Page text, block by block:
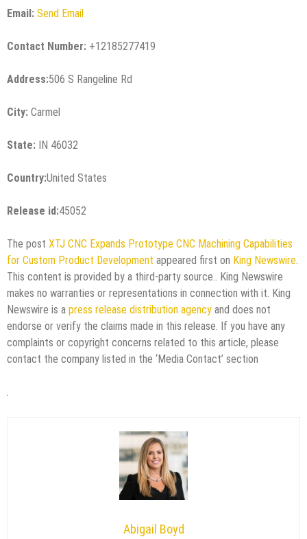
Email: Send Email
Contact Number: +12185277419
Address:506 S Rangeline Rd
City: Carmel
State: IN 46032
Country:United States
Release id:45052
The post XTJ CNC Expands Prototype CNC Machining Capabilities
for Custom Product Development appeared first on King Newswire
This content is provided by a third-party source.. King Newswire
makes no warranties or representations in connection with it. King
Newswire is a press release distribution agency and does not
endorse or verify the claims made in this release. If you have any
complaints or copyright concerns related to this article, please
contact the company listed in the ‘Media Contact’ section
Abigail Boyd